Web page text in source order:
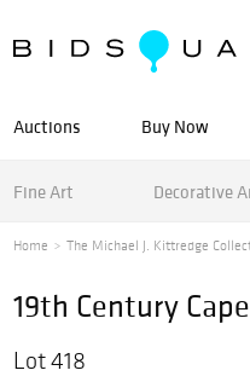
Auctions Buy Now
Fine Art Decorative
Home The Michael J. Kittredge
19th Century
Lot 418